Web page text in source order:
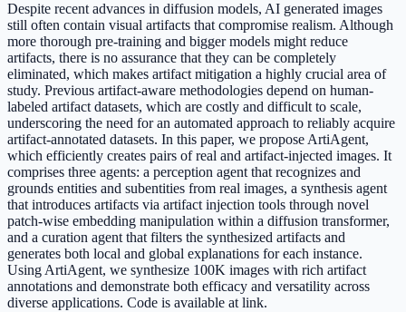
Despite recent advances in diffusion models, AI generated images
still often contain visual artifacts that compromise realism. Although
more thorough pre-training and bigger models might reduce
artifacts, there is no assurance that they can be completely
eliminated, which makes artifact mitigation a highly crucial area of
study. Previous artifact-aware methodologies depend on human-
labeled artifact datasets, which are costly and difficult to scale,
underscoring the need for an automated approach to reliably acquire
artifact-annotated datasets. In this paper, we propose ArtiAgent,
which efficiently creates pairs of real and artifact-injected images. It
comprises three agents: a perception agent that recognizes and
grounds entities and subentities from real images, a synthesis agent
that introduces artifacts via artifact injection tools through novel
patch-wise embedding manipulation within a diffusion transformer,
and a curation agent that filters the synthesized artifacts and
generates both local and global explanations for each instance.
Using ArtiAgent, we synthesize 100K images with rich artifact
annotations and demonstrate both efficacy and versatility across
diverse applications. Code is available at link.